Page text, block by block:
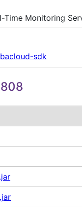
Time Monitoring
sdk